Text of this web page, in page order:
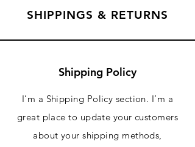
SHIPPINGS & RETURNS
Shipping Policy
I’m a Shipping Policy section. I’m a
great place to update your customers
about your shipping methods,